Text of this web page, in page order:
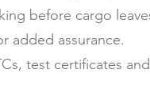
before cargo
added assurance.
test certificates